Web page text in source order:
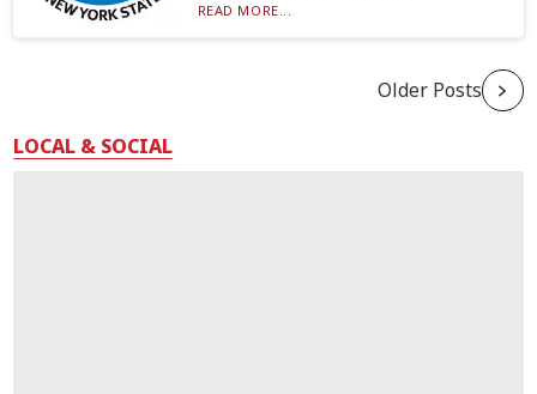
READ MORE...
Older Posts
LOCAL & SOCIAL